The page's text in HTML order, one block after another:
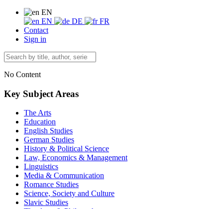
EN
EN
DE
FR
Contact
Sign in
No Content
Key Subject Areas
The Arts
Education
English Studies
German Studies
History & Political Science
Law, Economics & Management
Linguistics
Media & Communication
Romance Studies
Science, Society and Culture
Slavic Studies